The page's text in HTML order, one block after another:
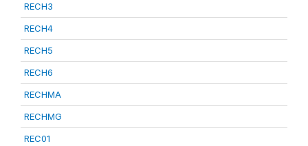
RECH3
RECH4
RECH5
RECH6
RECHMA
RECHMG
REC01